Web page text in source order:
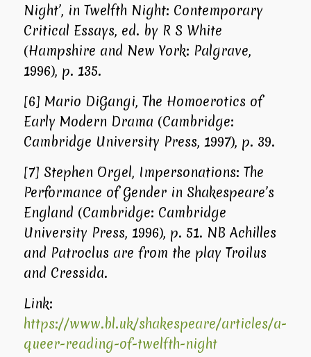
Night’, in Twelfth Night: Contemporary
Critical Essays, ed. by R S White
(Hampshire and New York: Palgrave,
1996), p. 135.
[6] Mario DiGangi, The Homoerotics of
Early Modern Drama (Cambridge:
Cambridge University Press, 1997), p. 39.
[7] Stephen Orgel, Impersonations: The
Performance of Gender in Shakespeare’s
England (Cambridge: Cambridge
University Press, 1996), p. 51. NB Achilles
and Patroclus are from the play Troilus
and Cressida.
Link:
https://www.bl.uk/shakespeare/articles/a-
queer-reading-of-twelfth-night